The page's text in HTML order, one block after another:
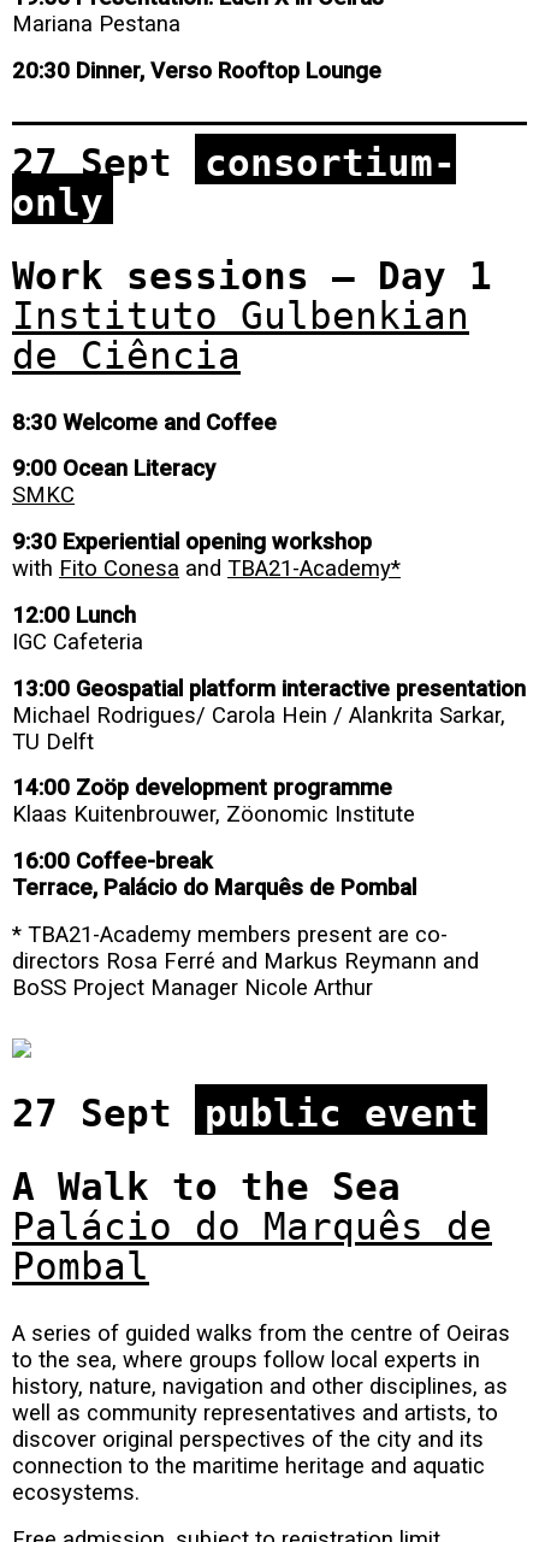
Mariana Pestana
20:30 Dinner, Verso Rooftop Lounge
27 Sept
consortium-
only
Work sessions – Day 1
Instituto Gulbenkian
de Ciência
8:30 Welcome and Coffee
9:00 Ocean Literacy
SMKC
9:30 Experiential opening workshop
with Fito Conesa and TBA21-Academy*
12:00 Lunch
IGC Cafeteria
13:00 Geospatial platform interactive presentation
Michael Rodrigues/ Carola Hein / Alankrita Sarkar,
TU Delft
14:00 Zoöp development programme
Klaas Kuitenbrouwer, Zöonomic Institute
16:00 Coffee-break
Terrace, Palácio do Marquês de Pombal
* TBA21-Academy members present are co-
directors Rosa Ferré and Markus Reymann and
BoSS Project Manager Nicole Arthur
27 Sept
public event
A Walk to the Sea
Palácio do Marquês de
Pombal
A series of guided walks from the centre of Oeiras
to the sea, where groups follow local experts in
history, nature, navigation and other disciplines, as
well as community representatives and artists, to
discover original perspectives of the city and its
connection to the maritime heritage and aquatic
ecosystems.